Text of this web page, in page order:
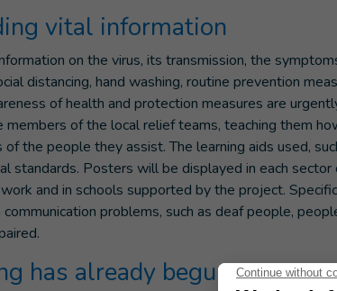
vital information
on the virus, its transmission, the
distancing, hand washing, routine prevention
of health and protection measures are
members of the local relief teams, teaching them
of the people they assist. The learning aids used,
standards. Posters will be displayed in each
and in schools supported by the project.
problems, such as deaf people,
has already begun